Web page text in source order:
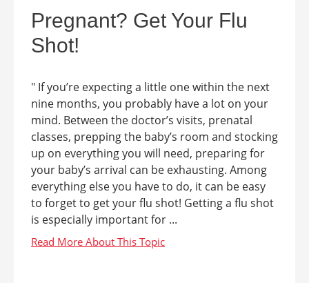
Pregnant? Get Your Flu
Shot!
" If you’re expecting a little one within the next
nine months, you probably have a lot on your
mind. Between the doctor’s visits, prenatal
classes, prepping the baby’s room and stocking
up on everything you will need, preparing for
your baby’s arrival can be exhausting. Among
everything else you have to do, it can be easy
to forget to get your flu shot! Getting a flu shot
is especially important for ...